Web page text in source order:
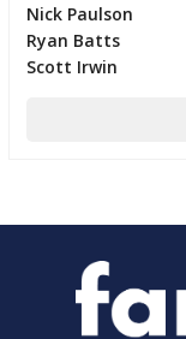
Nick Paulson
Ryan Batts
Scott Irwin